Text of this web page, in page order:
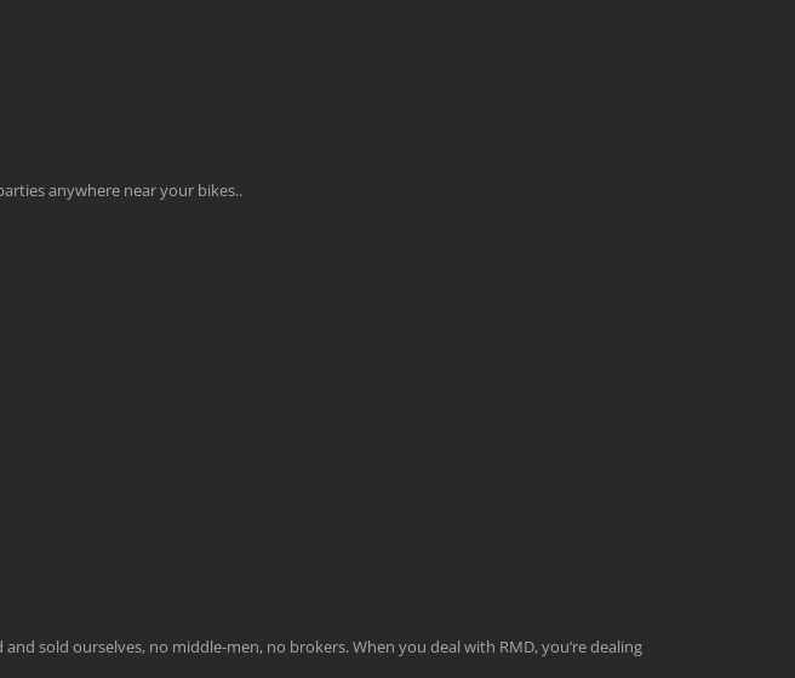
anywhere near your bikes..
sold ourselves, no middle-men, no brokers. When you deal with RMD, you’re dealing